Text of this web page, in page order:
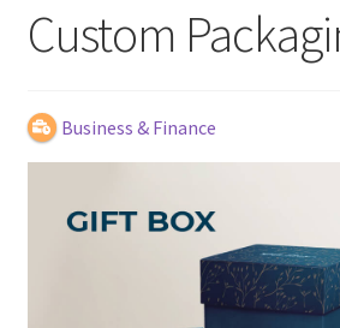
Daily digest
Dashboard
Login or Register
Custom
Business & Finance